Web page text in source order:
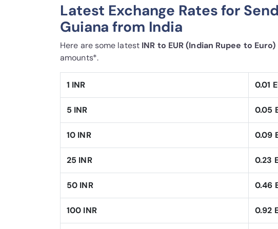
Latest Exchange Rates for
Guiana from India
Here are some latest INR to EUR (Indian Rupee to
amounts*.
1 INR 0.01
5 INR 0.05
10 INR 0.09
25 INR 0.23
50 INR 0.46
100 INR 0.92